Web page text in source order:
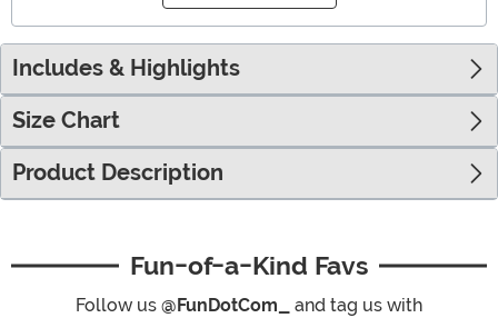
Includes & Highlights
Size Chart
Product Description
Fun-of-a-Kind Favs
Follow us @FunDotCom_
and tag us with